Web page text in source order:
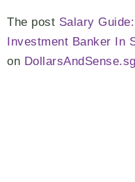
The post Salary
Investment Banker In
on DollarsAndSense.sg